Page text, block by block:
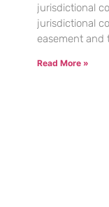
jurisdictional
jurisdictional
easement and
Read More »